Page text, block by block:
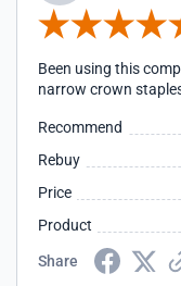
Been using this
narrow crown
Recommend
Rebuy
Price
Product
Share